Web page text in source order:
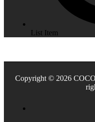
List Item
Copyright © 2026